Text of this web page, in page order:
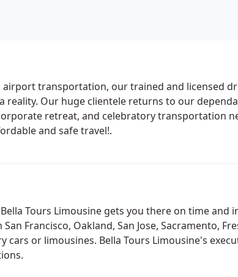
transportation, our trained and licensed
reality. Our huge clientele returns to our
retreat, and celebratory transportation
and safe travel!.
Tours Limousine gets you there on time and
Francisco, Oakland, San Jose, Sacramento,
cars or limousines. Bella Tours Limousine's